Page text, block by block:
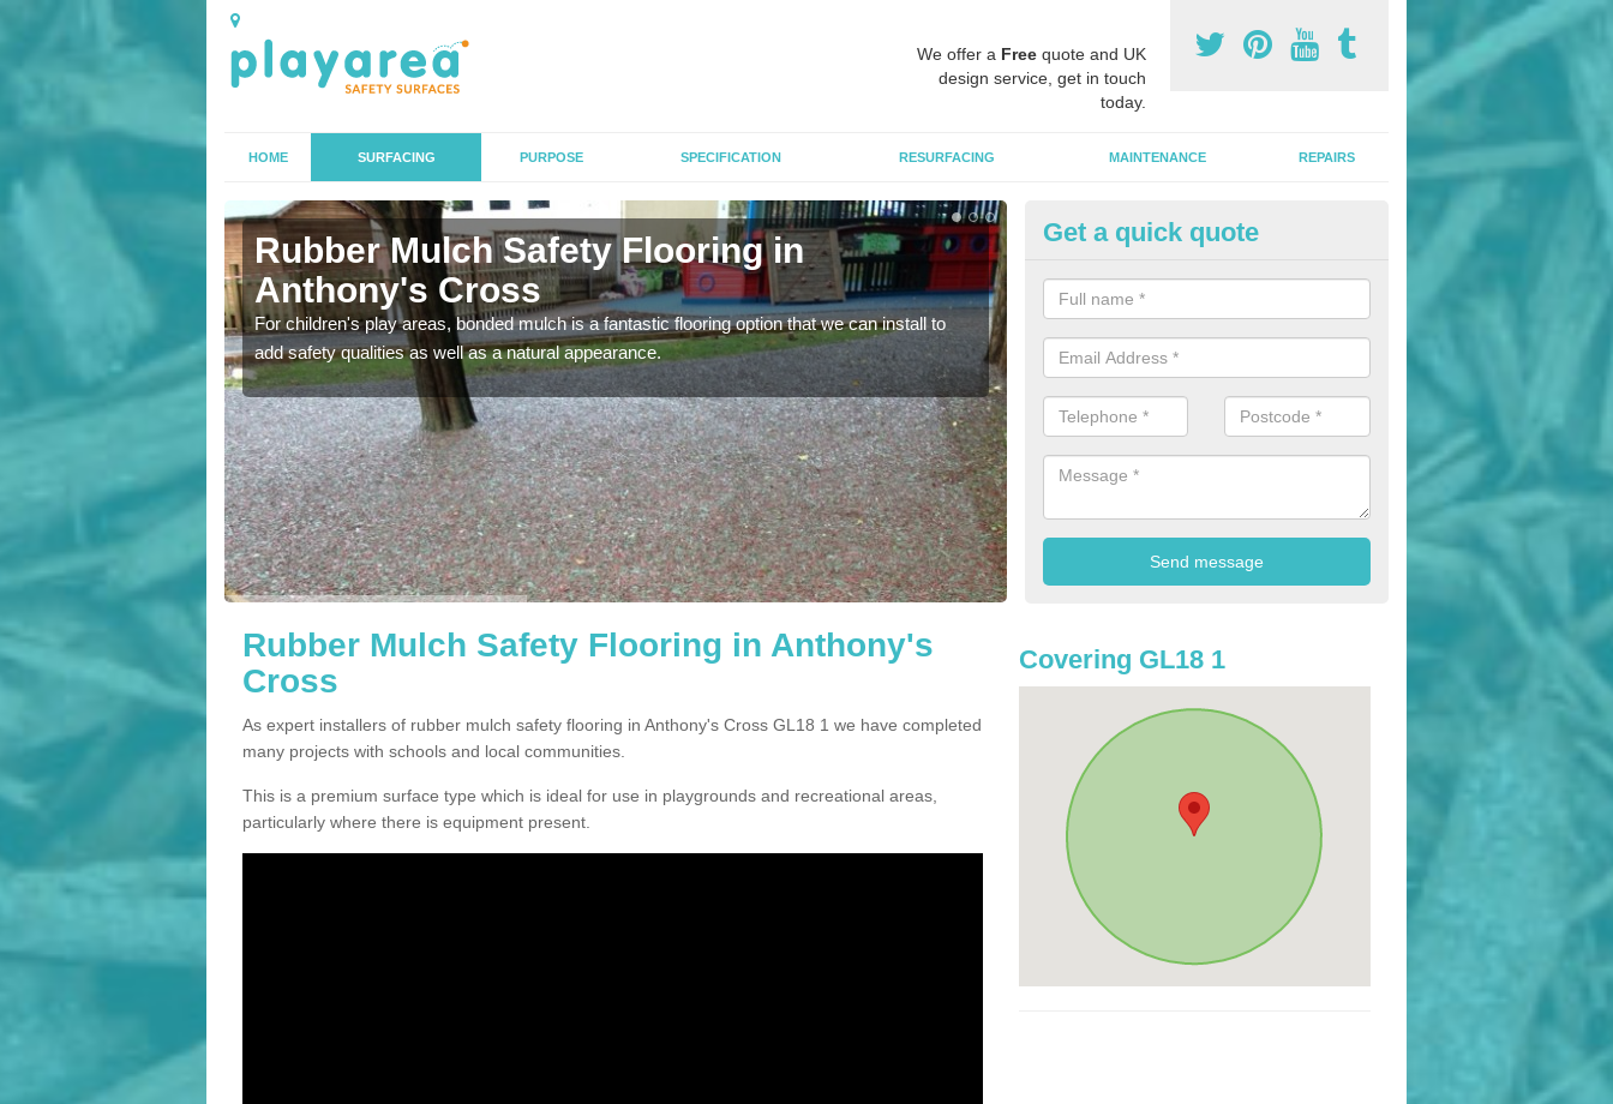
We offer a Free quote and UK
design service, get in touch
today.
HOME SURFACING PURPOSE SPECIFICATION RESURFACING MAINTENANCE REPAIRS
Rubber Mulch Safety Flooring in
Anthony's Cross
For children's play areas, bonded mulch is a fantastic flooring option that we can install to
add safety qualities as well as a natural appearance.
Bonded Bark Installers in
Cross
The shredded rubber flooring is perfect for kids' playgrounds as well as
areas as it is impact absorbing and resistant to damage as well as being
Cross Get a quick quote
Rubber Mulch Safety Flooring in Anthony's
Cross
As expert installers of rubber mulch safety flooring in Anthony's Cross GL18 1 we have completed
many projects with schools and local communities.
This is a premium surface type which is ideal for use in playgrounds and recreational areas,
particularly where there is equipment present.
Covering GL18 1